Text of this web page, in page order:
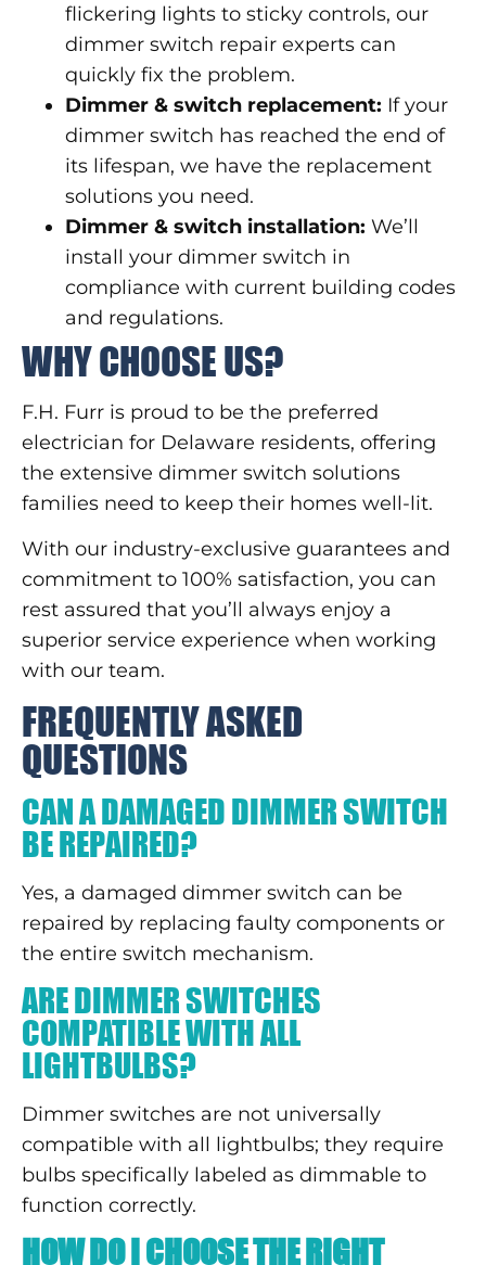
flickering lights to sticky controls, our
dimmer switch repair experts can
quickly fix the problem.
Dimmer & switch replacement: If your
dimmer switch has reached the end of
its lifespan, we have the replacement
solutions you need.
Dimmer & switch installation: We’ll
install your dimmer switch in
compliance with current building codes
and regulations.
WHY CHOOSE US?
F.H. Furr is proud to be the preferred
electrician for Delaware residents, offering
the extensive dimmer switch solutions
families need to keep their homes well-lit.
With our industry-exclusive guarantees and
commitment to 100% satisfaction, you can
rest assured that you’ll always enjoy a
superior service experience when working
with our team.
FREQUENTLY ASKED
QUESTIONS
CAN A DAMAGED DIMMER SWITCH
BE REPAIRED?
Yes, a damaged dimmer switch can be
repaired by replacing faulty components or
the entire switch mechanism.
ARE DIMMER SWITCHES
COMPATIBLE WITH ALL
LIGHTBULBS?
Dimmer switches are not universally
compatible with all lightbulbs; they require
bulbs specifically labeled as dimmable to
function correctly.
HOW DO I CHOOSE THE RIGHT